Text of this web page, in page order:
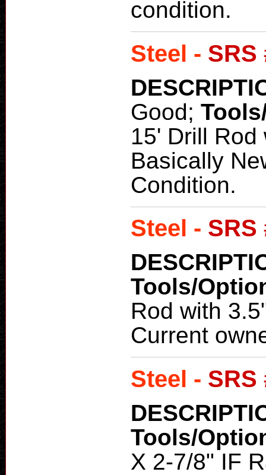
condition.
Steel - SRS
Good;
15' Drill Rod
Basically
Condition.
Steel - SRS
Tools/
Rod with
Current
Steel - SRS
Tools/
X 2-7/8" IF